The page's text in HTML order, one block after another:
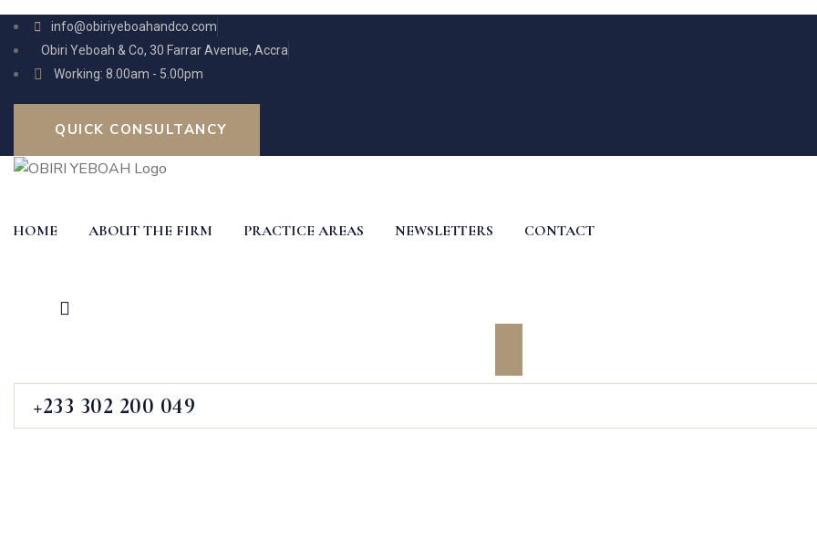
info@obiriyeboahandco.com
Obiri Yeboah & Co, 30 Farrar Avenue, Accra
Working: 8.00am - 5.00pm
QUICK CONSULTANCY
HOME ABOUT THE FIRM PRACTICE AREAS NEWSLETTERS CONTACT
+233 302 200 049